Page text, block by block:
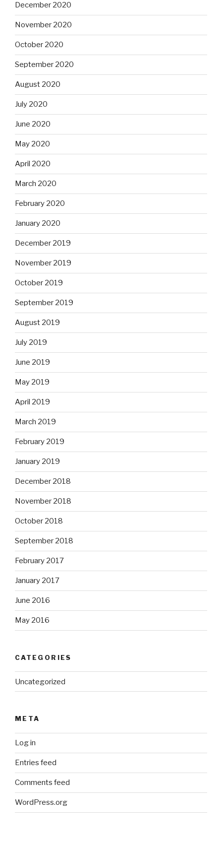
December 2020
November 2020
October 2020
September 2020
August 2020
July 2020
June 2020
May 2020
April 2020
March 2020
February 2020
January 2020
December 2019
November 2019
October 2019
September 2019
August 2019
July 2019
June 2019
May 2019
April 2019
March 2019
February 2019
January 2019
December 2018
November 2018
October 2018
September 2018
February 2017
January 2017
June 2016
May 2016
CATEGORIES
Uncategorized
META
Log in
Entries feed
Comments feed
WordPress.org